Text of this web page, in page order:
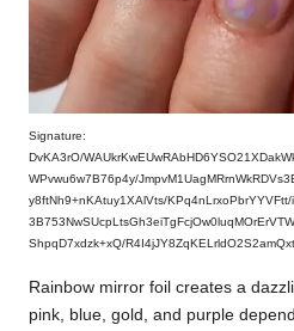
Signature:
DvKA3rO/
WPvwu6w7B76p4y/
y8ftNh9+nKAtuy1XAlVts/
ShpqD7xdzk+xQ/
Rainbow mirror foil creates a
pink, blue, gold, and purple